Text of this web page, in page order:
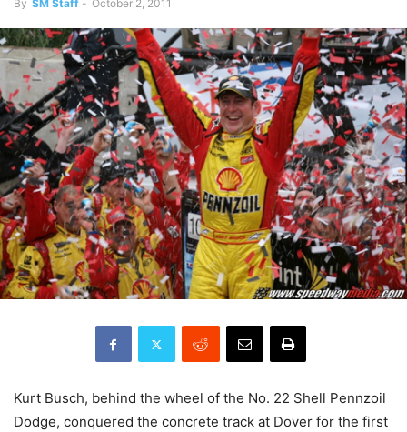
By SM Staff - October 2, 2011
Kurt Busch, behind the wheel of the No. 22 Shell Pennzoil
Dodge, conquered the concrete track at Dover for the first